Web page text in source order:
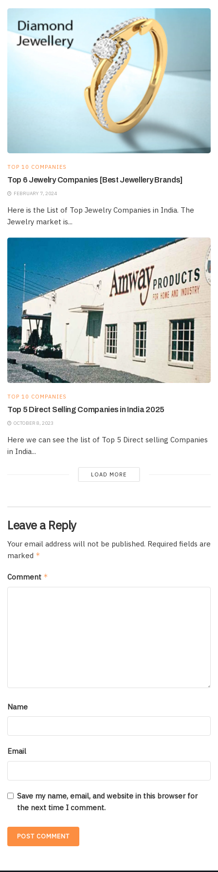
TOP 10 COMPANIES
Top 6 Jewelry Companies [Best Jewellery Brands]
FEBRUARY 7, 2024
Here is the List of Top Jewelry Companies in India. The
Jewelry market is...
TOP 10 COMPANIES
Top 5 Direct Selling Companies in India 2025
OCTOBER 8, 2023
Here we can see the list of Top 5 Direct selling Companies
in India...
LOAD MORE
Leave a Reply
Your email address will not be published. Required fields are
marked *
Comment *
Name
Email
Save my name, email, and website in this browser for
the next time I comment.